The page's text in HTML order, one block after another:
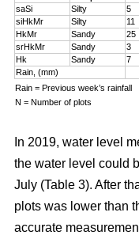
saSi Silty 5
siHkMr
Silty 11
HkMr
Sandy 25
srHkMr
Sandy 3
Hk
Sandy 7
Rain, (mm)
Rain = Previous week’s rainfall
N = Number of plots
In 2019, water level
the water level could
July (Table 3). After
plots was lower than
accurate